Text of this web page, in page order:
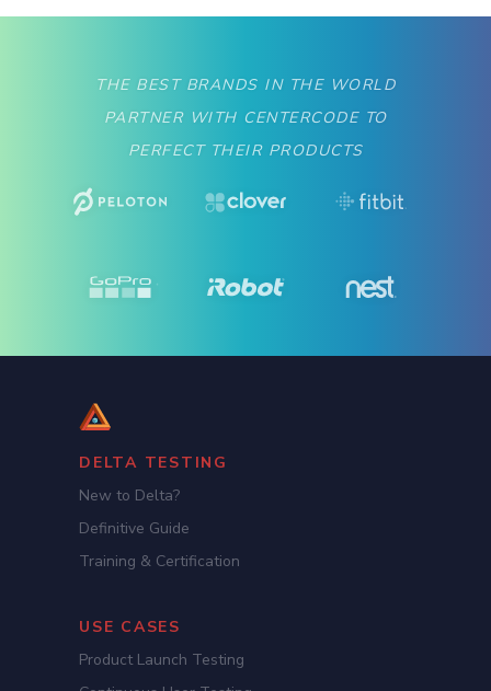
THE BEST BRANDS IN THE WORLD
PARTNER WITH CENTERCODE TO
PERFECT THEIR PRODUCTS
DELTA TESTING
New to Delta?
Definitive Guide
Training & Certification
USE CASES
Product Launch Testing